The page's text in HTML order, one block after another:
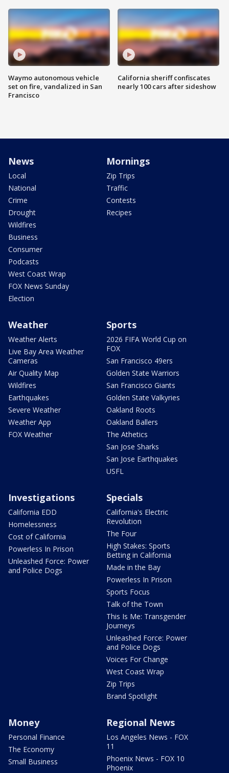
Waymo autonomous vehicle
set on fire, vandalized in San
Francisco
California sheriff confiscates
nearly 100 cars after sideshow
News
Local
National
Crime
Drought
Wildfires
Business
Consumer
Podcasts
West Coast Wrap
FOX News Sunday
Election
Mornings
Zip Trips
Traffic
Contests
Recipes
Weather
Weather Alerts
Live Bay Area Weather
Cameras
Air Quality Map
Wildfires
Earthquakes
Severe Weather
Weather App
FOX Weather
Sports
2026 FIFA World Cup on
FOX
San Francisco 49ers
Golden State Warriors
San Francisco Giants
Golden State Valkyries
Oakland Roots
Oakland Ballers
The Athetics
San Jose Sharks
San Jose Earthquakes
USFL
Investigations
California EDD
Homelessness
Cost of California
Powerless In Prison
Unleashed Force: Power
and Police Dogs
Specials
California's Electric
Revolution
The Four
High Stakes: Sports
Betting in California
Made in the Bay
Powerless In Prison
Sports Focus
Talk of the Town
This Is Me: Transgender
Journeys
Unleashed Force: Power
and Police Dogs
Voices For Change
West Coast Wrap
Zip Trips
Brand Spotlight
Money
Personal Finance
The Economy
Small Business
Regional News
Los Angeles News - FOX
11
Phoenix News - FOX 10
Phoenix